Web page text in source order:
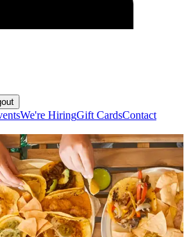
We're HiringGift CardsContact